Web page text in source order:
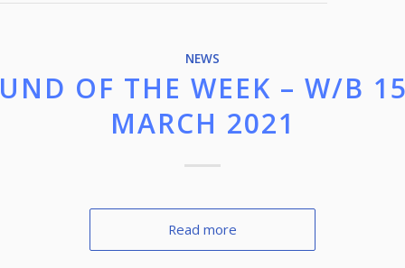
NEWS
OF THE WEEK – W/B
MARCH 2021
Read more